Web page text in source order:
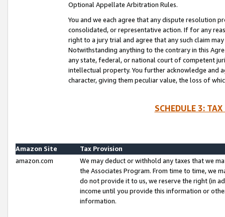
Optional Appellate Arbitration Rules.
You and we each agree that any dispute resolution
consolidated, or representative action. If for any
right to a jury trial and agree that any such claim
Notwithstanding anything to the contrary in this
any state, federal, or national court of competent
intellectual property. You further acknowledge and
character, giving them peculiar value, the loss of
SCHEDULE 3:
Amazon Site
Tax Provision
amazon.com
We may deduct or withhold any taxes that we
the Associates Program. From time to time, we
do not provide it to us, we reserve the right (in
income until you provide this information or
information.